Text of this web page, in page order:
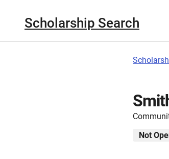
Scholarship Search
Not